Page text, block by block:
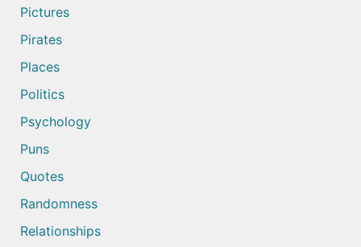
Pictures
Pirates
Places
Politics
Psychology
Puns
Quotes
Randomness
Relationships